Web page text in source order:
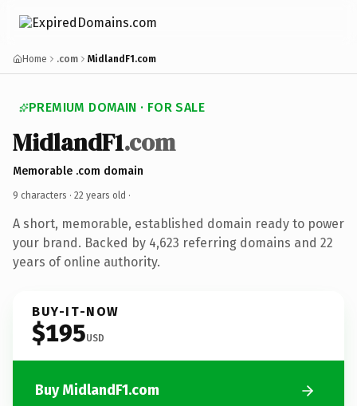
Home .com MidlandF1.com
PREMIUM DOMAIN · FOR SALE
MidlandF1.com
Memorable .com domain
9 characters · 22 years old ·
A short, memorable, established domain ready to power
your brand. Backed by 4,623 referring domains and 22
years of online authority.
BUY-IT-NOW
$195USD
Buy MidlandF1.com